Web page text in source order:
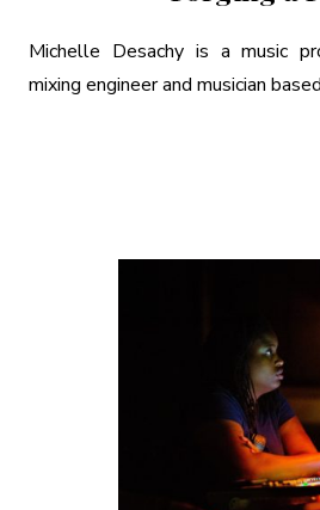
Michelle Desachy is a music
mixing engineer and musician